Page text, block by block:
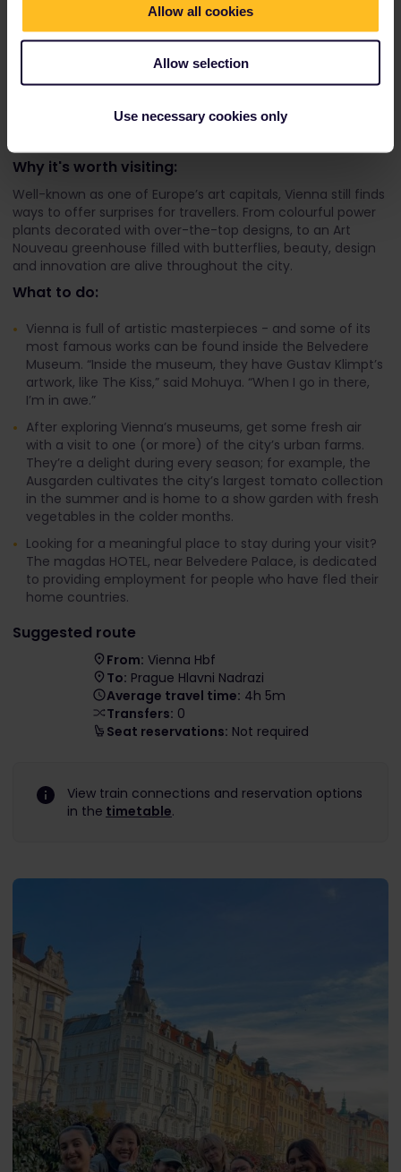
Allow all cookies
Allow selection
Use necessary cookies only
Travellers to Vienna can admire the colours of the Russisch-
Orthodoxe Kathedrale zum heiligen Nikolaus (credit: Miranda
Vienna, Austria
Why it's worth visiting:
Well-known as one of Europe’s art capitals, Vienna still finds
ways to offer surprises for travellers. From colourful power
plants decorated with over-the-top designs, to an Art
Nouveau greenhouse filled with butterflies, beauty, design
and innovation are alive throughout the city.
What to do:
Vienna is full of artistic masterpieces - and some of its
most famous works can be found inside the Belvedere
Museum. “Inside the museum, they have Gustav Klimpt’s
artwork, like The Kiss,” said Mohuya. “When I go in there,
I’m in awe.”
After exploring Vienna’s museums, get some fresh air
with a visit to one (or more) of the city’s urban farms.
They’re a delight during every season; for example, the
Ausgarden cultivates the city’s largest tomato collection
in the summer and is home to a show garden with fresh
vegetables in the colder months.
Looking for a meaningful place to stay during your visit?
The magdas HOTEL, near Belvedere Palace, is dedicated
to providing employment for people who have fled their
home countries.
Suggested route
From: Vienna Hbf
To: Prague Hlavni Nadrazi
Average travel time: 4h 5m
Transfers: 0
Seat reservations: Not required
View train connections and reservation options
in the timetable.